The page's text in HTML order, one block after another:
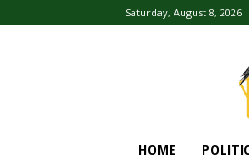
Saturday, August 8, 2026
HOME